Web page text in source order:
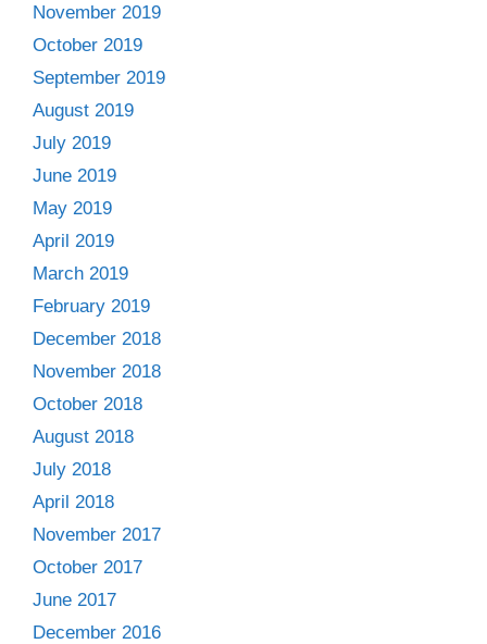
November 2019
October 2019
September 2019
August 2019
July 2019
June 2019
May 2019
April 2019
March 2019
February 2019
December 2018
November 2018
October 2018
August 2018
July 2018
April 2018
November 2017
October 2017
June 2017
December 2016